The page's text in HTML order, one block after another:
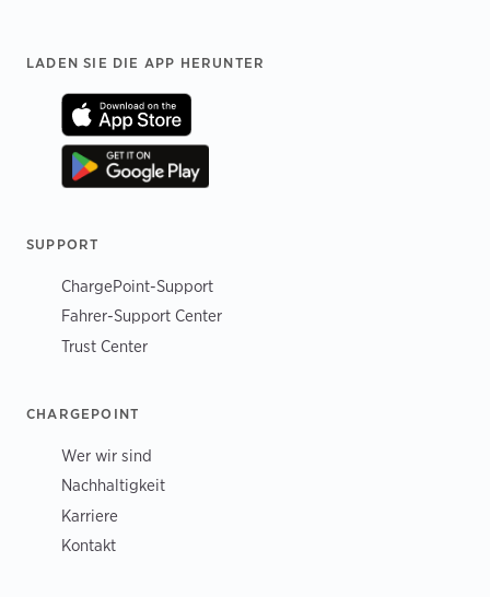
Footer
LADEN SIE DIE APP HERUNTER
SUPPORT
ChargePoint-Support
Fahrer-Support Center
Trust Center
CHARGEPOINT
Wer wir sind
Nachhaltigkeit
Karriere
Kontakt